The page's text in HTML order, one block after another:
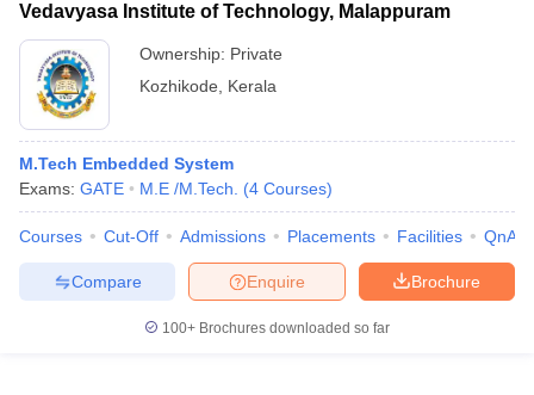
Vedavyasa Institute of Technology, Malappuram
Ownership: Private
Kozhikode
Kerala
M.Tech Embedded System
Exams: GATE M.E /M.Tech. (4 Courses)
Courses Cut-Off Admissions Placements Facilities QnA
Brochure
Enquire
Compare
100+ Brochures downloaded so far